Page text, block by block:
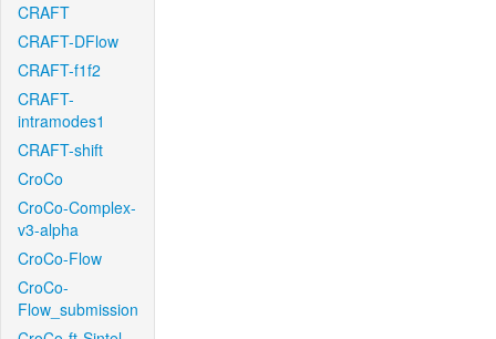
CRAFT
CRAFT-DFlow
CRAFT-f1f2
CRAFT-
intramodes1
CRAFT-shift
CroCo
CroCo-Complex-
v3-alpha
CroCo-Flow
CroCo-
Flow_submission